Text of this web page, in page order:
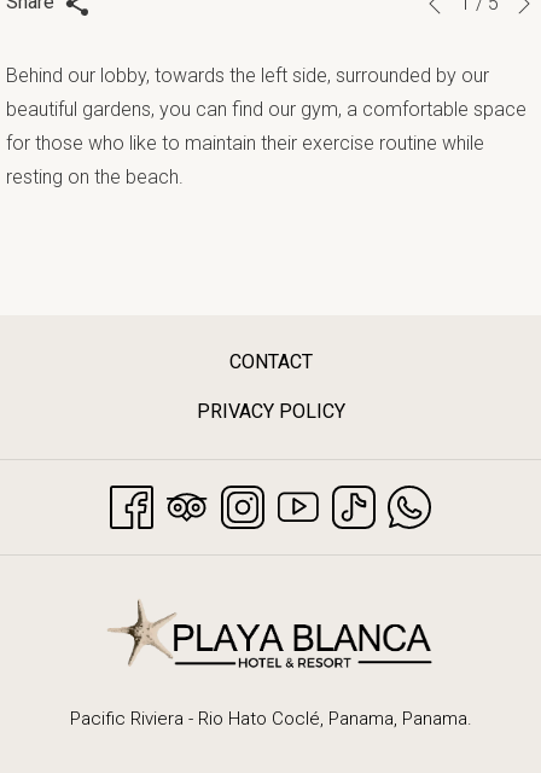
buttons
the
following
links
Previous
Behind our lobby, towards the left side, surrounded by our
beautiful gardens, you can find our gym, a comfortable space
for those who like to maintain their exercise routine while
resting on the beach.
CONTACT
PRIVACY POLICY
Pacific Riviera - Rio Hato Coclé, Panama, Panama.